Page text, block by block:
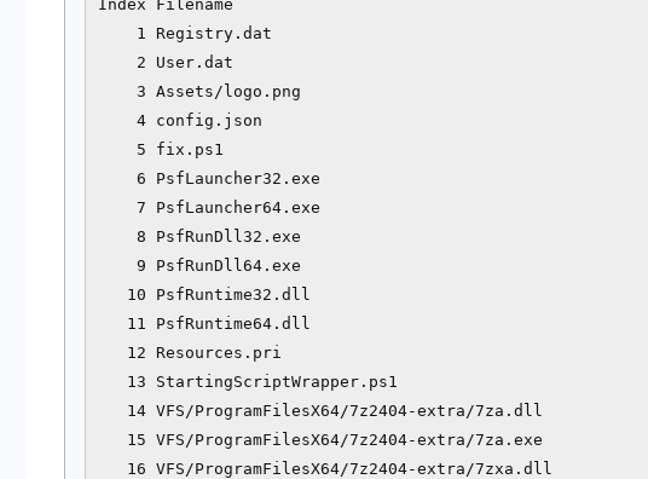
Index Filename
1 Registry.dat
2 User.dat
3 Assets/logo.png
4 config.json
5 fix.ps1
6 PsfLauncher32.exe
7 PsfLauncher64.exe
8 PsfRunDll32.exe
9 PsfRunDll64.exe
10 PsfRuntime32.dll
11 PsfRuntime64.dll
12 Resources.pri
13 StartingScriptWrapper.ps1
14 VFS/ProgramFilesX64/7z2404-extra/7za.dll
15 VFS/ProgramFilesX64/7z2404-extra/7za.exe
16 VFS/ProgramFilesX64/7z2404-extra/7zxa.dll